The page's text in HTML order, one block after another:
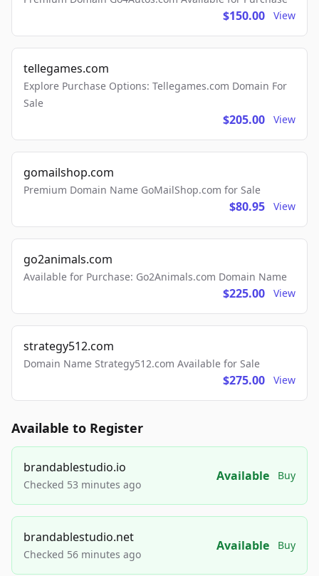
$150.00 View
tellegames.com
Explore Purchase Options: Tellegames.com Domain For
Sale
$205.00 View
gomailshop.com
Premium Domain Name GoMailShop.com for Sale
$80.95 View
go2animals.com
Available for Purchase: Go2Animals.com Domain Name
$225.00 View
strategy512.com
Domain Name Strategy512.com Available for Sale
$275.00 View
Available to Register
brandablestudio.io
Checked 53 minutes ago
Available Buy
brandablestudio.net
Checked 56 minutes ago
Available Buy